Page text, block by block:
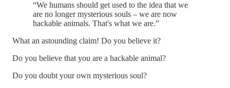
“We humans should get used to the idea that we
are no longer mysterious souls – we are now
hackable animals. That's what we are.”
What an astounding claim! Do you believe it?
Do you believe that you are a hackable animal?
Do you doubt your own mysterious soul?